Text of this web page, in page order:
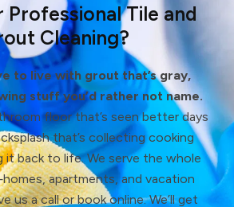
Professional Tile and
Cleaning?
to live with grout that’s gray,
stuff you’d rather not name.
floor that’s seen better days
that’s collecting cooking
it back to life. We serve the whole
apartments, and vacation
us a call or book online. We’ll get